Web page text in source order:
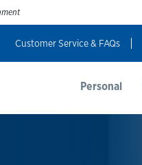
Customer Service & FAQs
Personal